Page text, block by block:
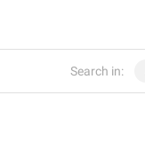
Search in: